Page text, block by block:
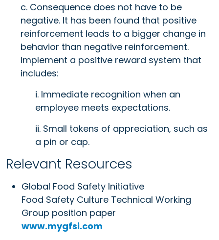
c. Consequence does not have to be
negative. It has been found that positive
reinforcement leads to a bigger change in
behavior than negative reinforcement.
Implement a positive reward system that
includes:
i. Immediate recognition when an
employee meets expectations.
ii. Small tokens of appreciation, such as
a pin or cap.
Relevant Resources
Global Food Safety Initiative
Food Safety Culture Technical Working
Group position paper
www.mygfsi.com